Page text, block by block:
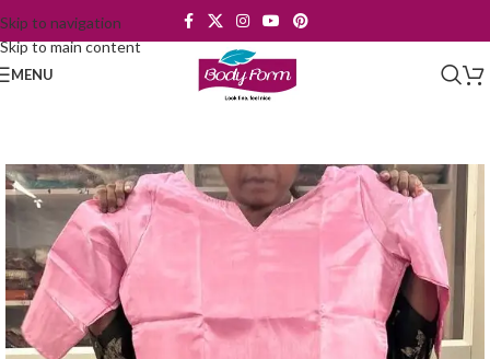
Skip to navigation
Skip to main content
MENU